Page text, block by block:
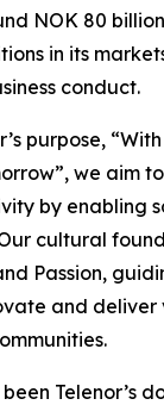
NOK 80
in its
conduct.
purpose,
we aim
by enabling
cultural
Passion,
and deliver
Telenor’s